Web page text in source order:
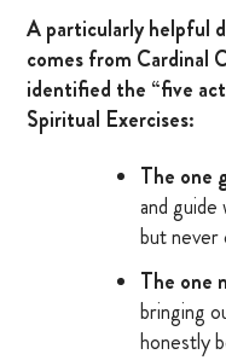
MANAGEMENT
HISTORY
GIVING OPPORTUNITIES
GIFT SHOP
CONTACT US
OTHER RESOURCES
A particularly helpful
comes from Cardinal
identified the “five
Spiritual Exercises:
The one
and
but
The one
bringing
honestly